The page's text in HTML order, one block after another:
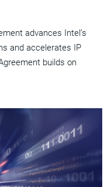
advances Intel’s
and accelerates IP
builds on